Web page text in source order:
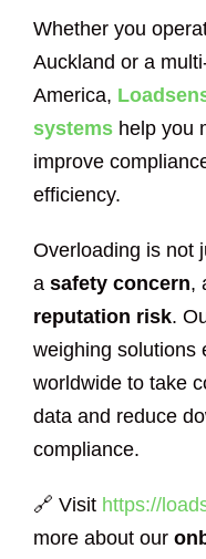
Whether you
Auckland or a
America,
systems help you
improve
efficiency.
Overloading is not
a safety concern,
reputation risk.
weighing solutions
worldwide to take
data and reduce
compliance.
🔗 Visit https://
more about our